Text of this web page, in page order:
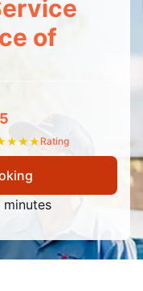
of
★★★ Rating